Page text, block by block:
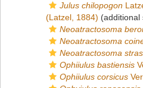
Julus chilopogon
(Latzel, 1884) (additional
Neoatractosoma
Neoatractosoma
Neoatractosoma
Ophiiulus bastiensis
Ophiiulus corsicus